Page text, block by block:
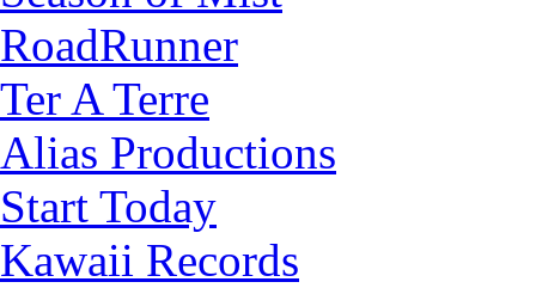
RoadRunner
Ter A Terre
Alias Productions
Start Today
Kawaii Records